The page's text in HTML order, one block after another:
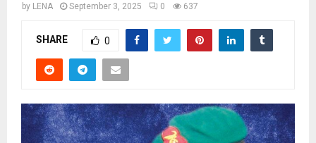
by LENA September 3, 2025 0 637
SHARE 0